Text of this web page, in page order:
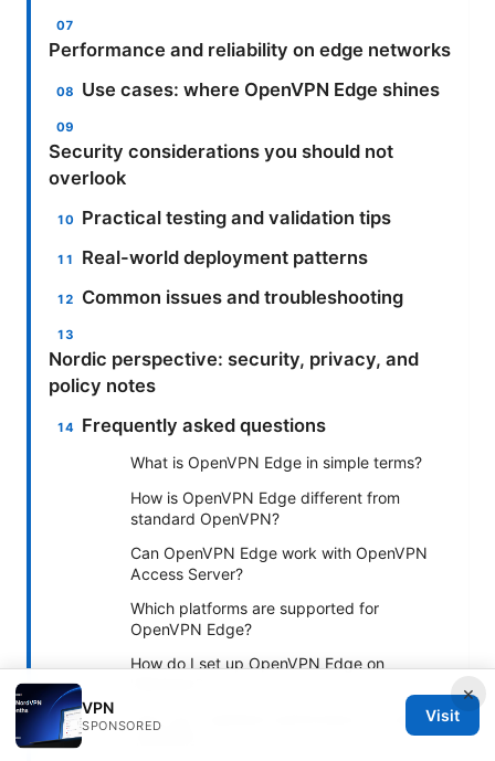
Performance and reliability on edge networks
Use cases: where OpenVPN Edge shines
Security considerations you should not
overlook
Practical testing and validation tips
Real-world deployment patterns
Common issues and troubleshooting
Nordic perspective: security, privacy, and
policy notes
Frequently asked questions
What is OpenVPN Edge in simple terms?
How is OpenVPN Edge different from
standard OpenVPN?
Can OpenVPN Edge work with OpenVPN
Access Server?
Which platforms are supported for
OpenVPN Edge?
How do I set up OpenVPN Edge on
How can I optimize performance on edge
×
VPN
SPONSORED
Visit